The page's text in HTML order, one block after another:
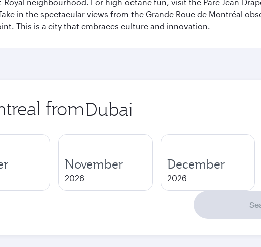
in the spectacular views from the Grande Roue de Montréal
This is a city that embraces culture and innovation.
from Origin
city
November
2026
December
2026